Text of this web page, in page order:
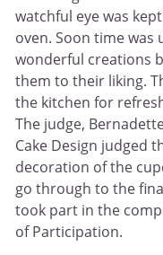
watchful eye was
oven. Soon time
wonderful creations
them to their liking.
the kitchen for
The judge,
Cake Design judged
decoration of the
go through to the
took part in the
of Participation.